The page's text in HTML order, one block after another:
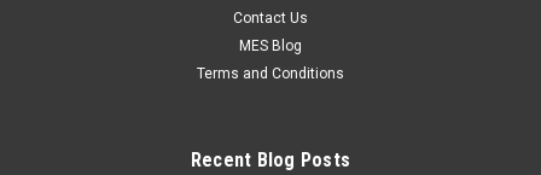
Contact Us
MES Blog
Terms and Conditions
Recent Blog Posts